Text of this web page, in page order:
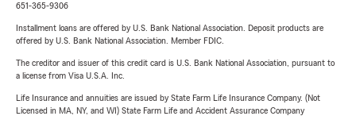
651-365-9306
Installment loans are offered by U.S. Bank National Association. Deposit products are
offered by U.S. Bank National Association. Member FDIC.
The creditor and issuer of this credit card is U.S. Bank National Association, pursuant to
a license from Visa U.S.A. Inc.
Life Insurance and annuities are issued by State Farm Life Insurance Company. (Not
Licensed in MA, NY, and WI) State Farm Life and Accident Assurance Company